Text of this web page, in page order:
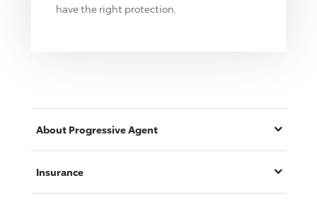
have the right protection.
About ProgressiveAgent
Insurance